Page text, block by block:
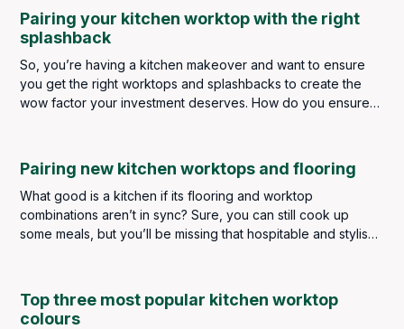
we now look ahead to 2025, some of these broad themes
still remain, but there are plenty of new ideas and materials
emerging to meet both your aesthetic and functional needs.
Pairing your kitchen worktop with the right
splashback
So, you’re having a kitchen makeover and want to ensure
you get the right worktops and splashbacks to create the
wow factor your investment deserves. How do you ensure
can they be different materials and complement each other?
Pairing new kitchen worktops and flooring
What good is a kitchen if its flooring and worktop
combinations aren’t in sync? Sure, you can still cook up
some meals, but you’ll be missing that hospitable and stylish
Top three most popular kitchen worktop
colours